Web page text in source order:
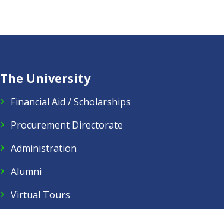
The University
Financial Aid / Scholarships
Procurement Directorate
Administration
Alumni
Virtual Tours